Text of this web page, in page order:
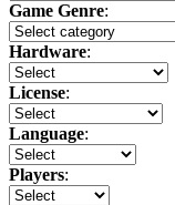
Game Genre:
Hardware:
License:
Language:
Players: